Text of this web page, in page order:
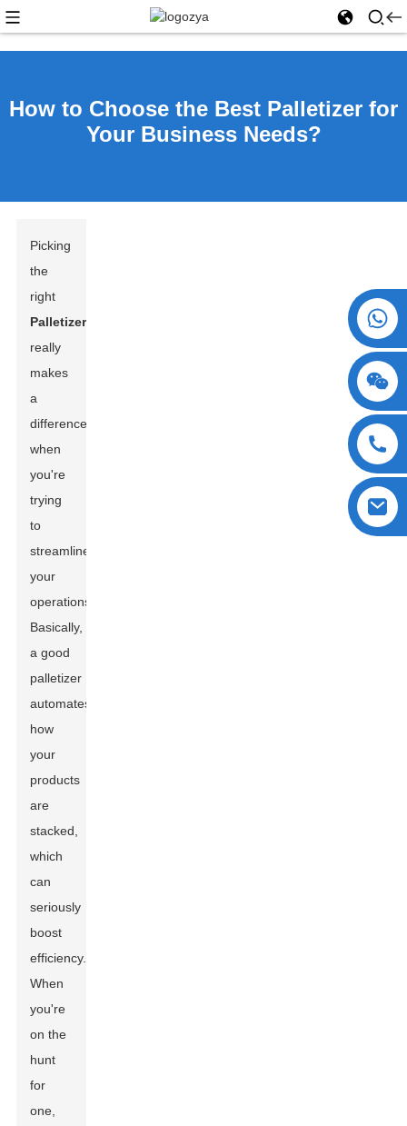
How to Choose the Best Palletizer for
Your Business Needs?
Picking
the
right
Palletizer
really
makes
a
difference
when
you're
trying
to
streamline
your
operations.
Basically,
a good
palletizer
automates
how
your
products
are
stacked,
which
can
seriously
boost
efficiency.
When
you're
on the
hunt
for
one,